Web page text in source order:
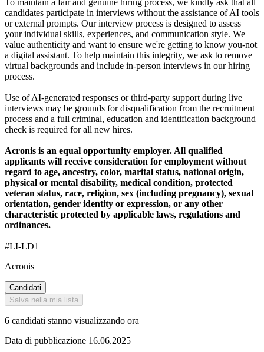
To maintain a fair and genuine hiring process, we kindly ask that all
candidates participate in interviews without the assistance of AI tools
or external prompts. Our interview process is designed to assess
your individual skills, experiences, and communication style. We
value authenticity and want to ensure we're getting to know you-not
a digital assistant. To help maintain this integrity, we ask to remove
virtual backgrounds and include in-person interviews in our hiring
process.
Use of AI-generated responses or third-party support during live
interviews may be grounds for disqualification from the recruitment
process and a full criminal, education and identification background
check is required for all new hires.
Acronis is an equal opportunity employer. All qualified
applicants will receive consideration for employment without
regard to age, ancestry, color, marital status, national origin,
physical or mental disability, medical condition, protected
veteran status, race, religion, sex (including pregnancy), sexual
orientation, gender identity or expression, or any other
characteristic protected by applicable laws, regulations and
ordinances.
#LI-LD1
Acronis
Candidati
Salva nella mia lista
6 candidati stanno visualizzando ora
Data di pubblicazione 16.06.2025